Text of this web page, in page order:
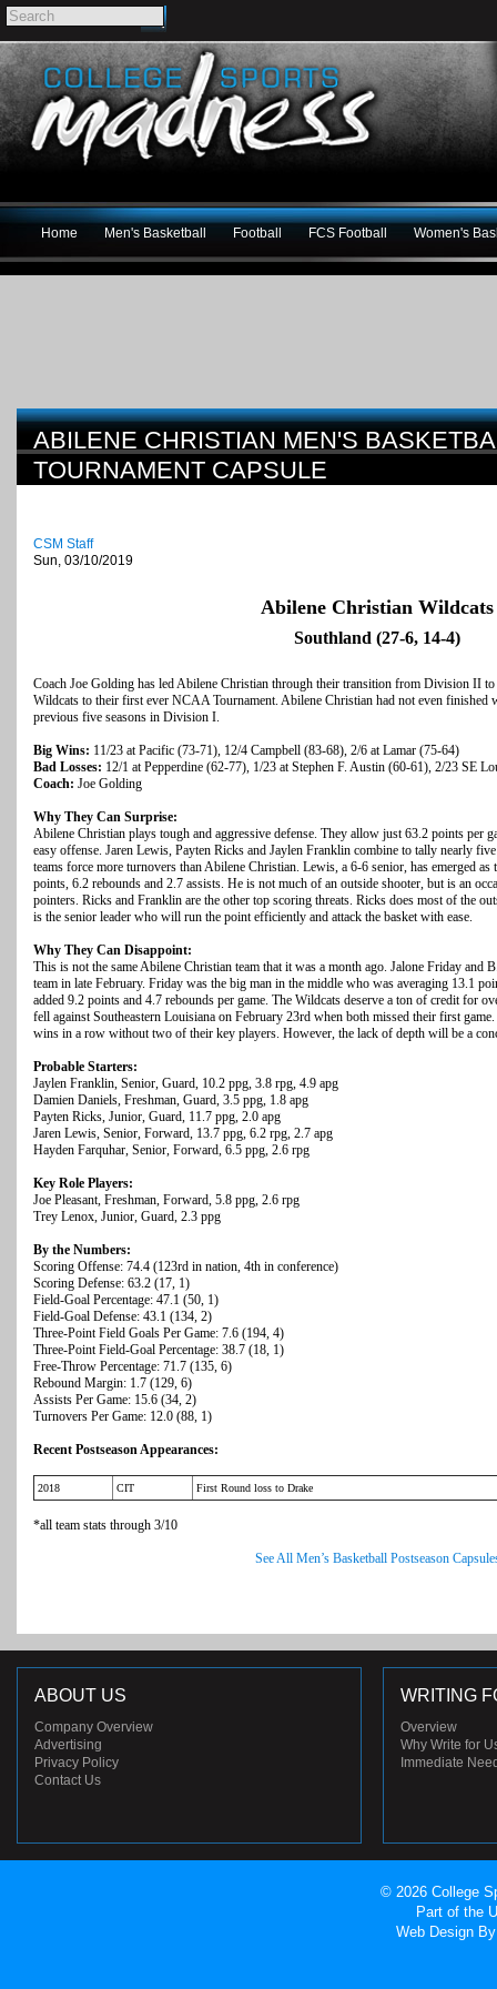
Home Men's Basketball Football FCS Football Women's
ABILENE CHRISTIAN MEN'S
TOURNAMENT CAPSULE
CSM Staff
Sun, 03/10/2019
Abilene Christian Wildcats
Southland (27-6, 14-4)
Coach Joe Golding has led Abilene Christian through their transition from Division II
Wildcats to their first ever NCAA Tournament. Abilene Christian had not even
previous five seasons in Division I.
Big Wins: 11/23 at Pacific (73-71), 12/4 Campbell (83-68), 2/6 at Lamar (75-64)
Bad Losses: 12/1 at Pepperdine (62-77), 1/23 at Stephen F. Austin (60-61), 2/23 SE
Coach: Joe Golding
Why They Can Surprise:
Abilene Christian plays tough and aggressive defense. They allow just 63.2 points per
easy offense. Jaren Lewis, Payten Ricks and Jaylen Franklin combine to tally nearly
teams force more turnovers than Abilene Christian. Lewis, a 6-6 senior, has emerged as
points, 6.2 rebounds and 2.7 assists. He is not much of an outside shooter, but is an
pointers. Ricks and Franklin are the other top scoring threats. Ricks does most of the
is the senior leader who will run the point efficiently and attack the basket with ease.
Why They Can Disappoint:
This is not the same Abilene Christian team that it was a month ago. Jalone Friday and
team in late February. Friday was the big man in the middle who was averaging 13.1
added 9.2 points and 4.7 rebounds per game. The Wildcats deserve a ton of credit for
fell against Southeastern Louisiana on February 23rd when both missed their first
wins in a row without two of their key players. However, the lack of depth will be a
Probable Starters:
Jaylen Franklin, Senior, Guard, 10.2 ppg, 3.8 rpg, 4.9 apg
Damien Daniels, Freshman, Guard, 3.5 ppg, 1.8 apg
Payten Ricks, Junior, Guard, 11.7 ppg, 2.0 apg
Jaren Lewis, Senior, Forward, 13.7 ppg, 6.2 rpg, 2.7 apg
Hayden Farquhar, Senior, Forward, 6.5 ppg, 2.6 rpg
Key Role Players:
Joe Pleasant, Freshman, Forward, 5.8 ppg, 2.6 rpg
Trey Lenox, Junior, Guard, 2.3 ppg
By the Numbers:
Scoring Offense: 74.4 (123rd in nation, 4th in conference)
Scoring Defense: 63.2 (17, 1)
Field-Goal Percentage: 47.1 (50, 1)
Field-Goal Defense: 43.1 (134, 2)
Three-Point Field Goals Per Game: 7.6 (194, 4)
Three-Point Field-Goal Percentage: 38.7 (18, 1)
Free-Throw Percentage: 71.7 (135, 6)
Rebound Margin: 1.7 (129, 6)
Assists Per Game: 15.6 (34, 2)
Turnovers Per Game: 12.0 (88, 1)
Recent Postseason Appearances:
2018 CIT First Round loss to Drake
*all team stats through 3/10
See All Men’s Basketball Postseason
ABOUT US
Company Overview
Advertising
Privacy Policy
Contact Us
WRITING
Overview
Why Write for
Immediate
© 2026 College
Part of the
Web Design